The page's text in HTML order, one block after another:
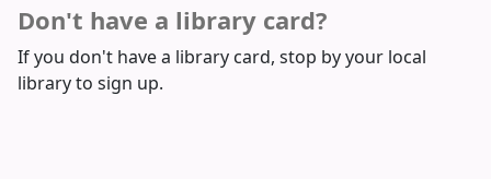
Don't have a library card?
If you don't have a library card, stop by your local
library to sign up.